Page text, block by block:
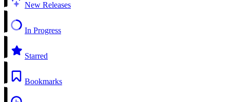
New Releases
In Progress
Starred
Bookmarks